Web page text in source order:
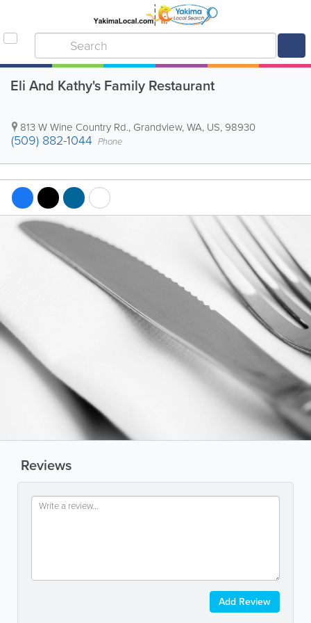
Eli And Kathy's Family Restaurant
813 W Wine Country Rd., Grandview,WA, US, 98930
(509) 882-1044 Phone
Reviews
Add Review